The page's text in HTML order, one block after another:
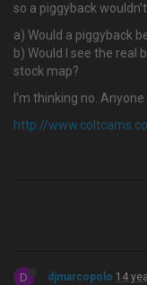
so a piggyback
a) Would a piggyback
b) Would I see the real
stock map?
I'm thinking no.
http://
D djmarcopolo 14